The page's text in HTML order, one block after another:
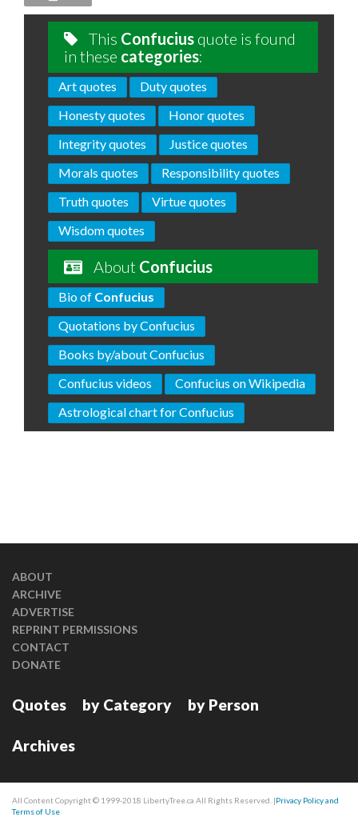
This Confucius quote is found
in these categories:
Art quotes
Duty quotes
Honesty quotes
Honor quotes
Integrity quotes
Justice quotes
Morals quotes
Responsibility quotes
Truth quotes
Virtue quotes
Wisdom quotes
About Confucius
Bio of Confucius
Quotations by Confucius
Books by/about Confucius
Confucius videos
Confucius on Wikipedia
Astrological chart for Confucius
ABOUT
ARCHIVE
ADVERTISE
REPRINT PERMISSIONS
CONTACT
DONATE
Quotes by Category by Person
Archives
All Content Copyright © 1999-2018 LibertyTree.ca All Rights Reserved. |Privacy Policy and
Terms of Use